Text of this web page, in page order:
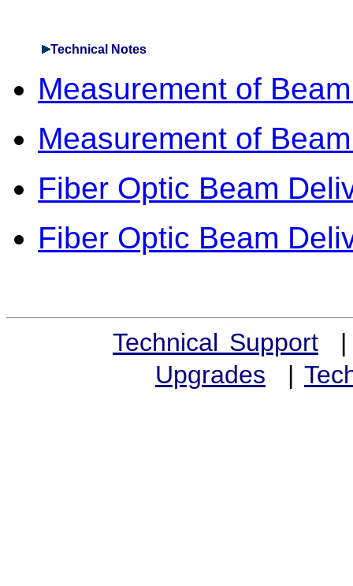
Technical Notes
Measurement of
Measurement of
Fiber Optic Beam
Fiber Optic Beam
Technical Support
Upgrades |